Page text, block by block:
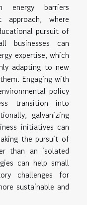
energy barriers
approach, where
pursuit of
businesses can
expertise, which
adapting to new
Engaging with
policy
transition into
galvanizing
initiatives can
the pursuit of
than an isolated
can help small
challenges for
sustainable and